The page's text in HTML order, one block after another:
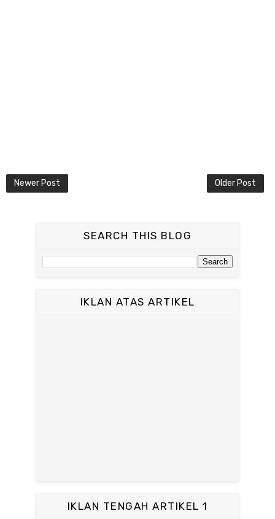
Newer Post Older Post
SEARCH THIS BLOG
IKLAN ATAS ARTIKEL
IKLAN TENGAH ARTIKEL 1